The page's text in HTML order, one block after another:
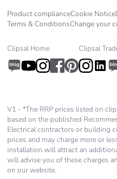
Product complianceCookie Notice
Terms & ConditionsChange your
Clipsal Home Clipsal
V1 - *The RRP prices listed on
based on the published
Electrical contractors or building
prices and may charge more or
installation will attract an
will advise you of these charges
on our website.